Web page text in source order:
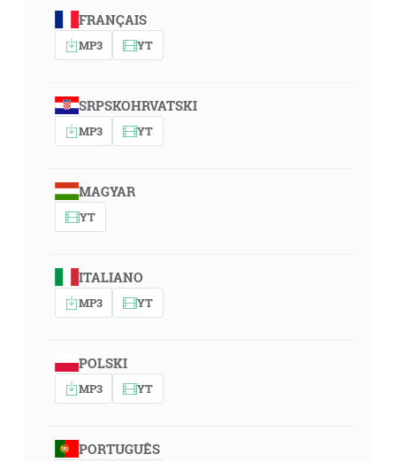
FRANÇAIS
MP3 YT
SRPSKOHRVATSKI
MP3 YT
MAGYAR
YT
ITALIANO
MP3 YT
POLSKI
MP3 YT
PORTUGUÊS